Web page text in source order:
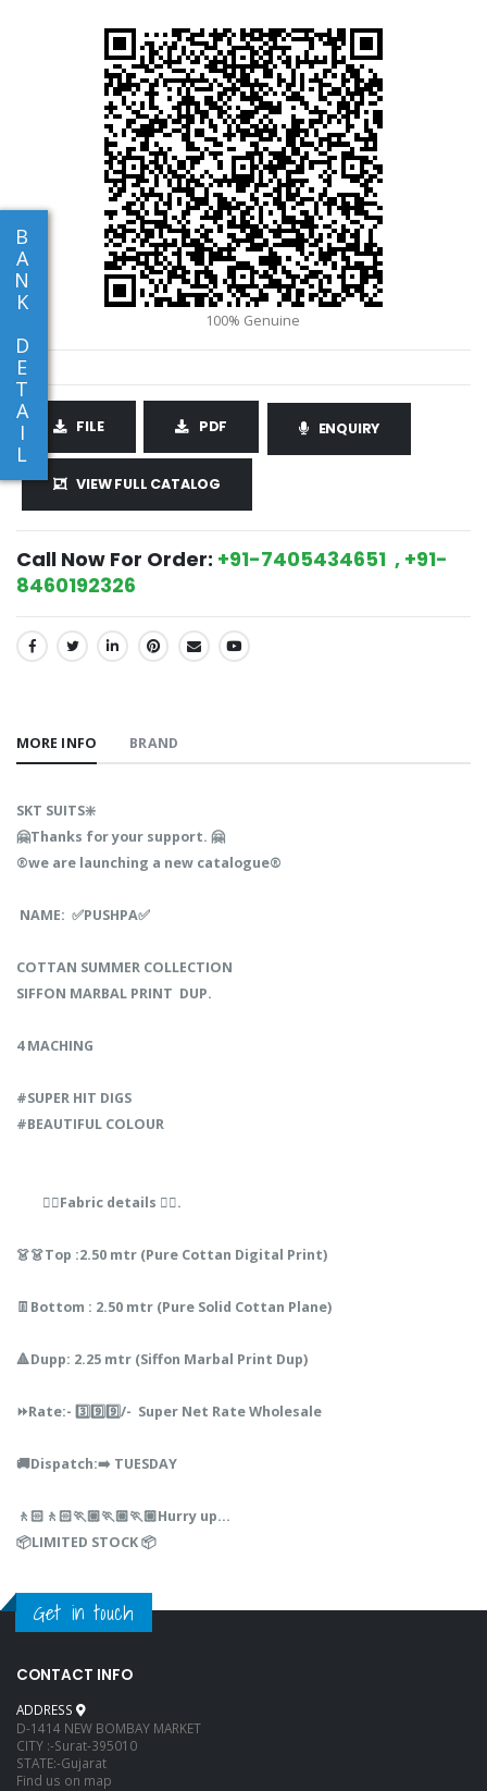
B
A
N
K
D
E
T
A
I
L
FILE PDF ENQUIRY
VIEW FULL CATALOG
Call Now For Order: +91-7405434651 , +91-
8460192326
SHARE:
MORE INFO BRAND
SKT SUITS❇️
🤗Thanks for your support. 🤗
®️we are launching a new catalogue®️
NAME: ✅PUSHPA✅
COTTAN SUMMER COLLECTION
SIFFON MARBAL PRINT DUP.
4 MACHING
#SUPER HIT DIGS
#BEAUTIFUL COLOUR
👇🏻Fabric details 👇🏻.
👗👗Top :2.50 mtr (Pure Cottan Digital Print)
👖Bottom : 2.50 mtr (Pure Solid Cottan Plane)
🔺Dupp: 2.25 mtr (Siffon Marbal Print Dup)
⏩Rate:- 3️⃣9️⃣9️⃣/- Super Net Rate Wholesale
🚚Dispatch:➡️ TUESDAY
🚶🏻🚶🏻🏃🏼🏃🏼🏃🏼Hurry up...
📦LIMITED STOCK 📦
Get in touch
CONTACT INFO
ADDRESS
D-1414 NEW BOMBAY MARKET
CITY :-Surat-395010
STATE:-Gujarat
Find us on map